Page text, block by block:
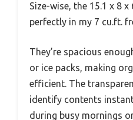
Size-wise, the 15.1 x 8
perfectly in my 7 cu.ft.
They’re spacious
or ice packs, making
efficient. The
identify contents
during busy mornings